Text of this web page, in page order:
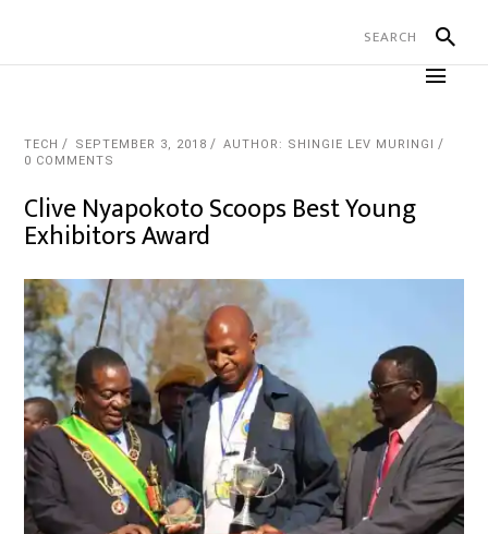
TECH SEPTEMBER 3, 2018
AUTHOR: SHINGIE LEV MURINGI
0 COMMENTS
Clive Nyapokoto Scoops Best Young
Exhibitors Award